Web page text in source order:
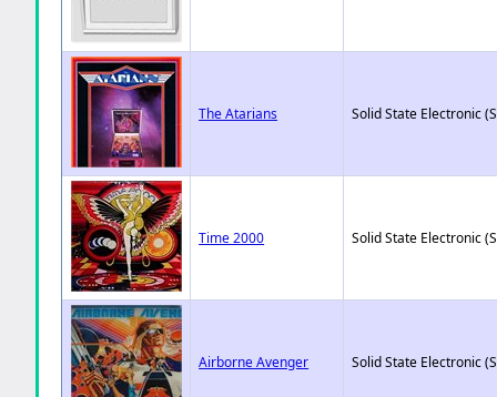
The Atarians Solid State Electronic
Time 2000 Solid State Electronic
Airborne Avenger Solid State Electronic